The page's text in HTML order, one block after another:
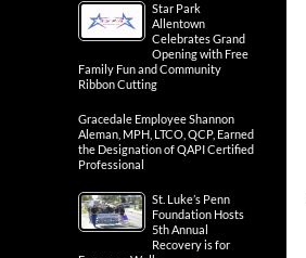
Star Park
Allentown
Celebrates Grand
Opening with Free
Family Fun and Community
Ribbon Cutting
Gracedale Employee Shannon
Aleman, MPH, LTCO, QCP, Earned
the Designation of QAPI Certified
Professional
St. Luke’s Penn
Foundation Hosts
5th Annual
Recovery is for